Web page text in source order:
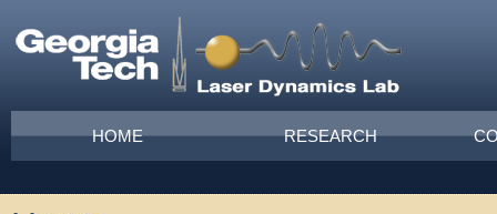
Main menu
HOME RESEARCH